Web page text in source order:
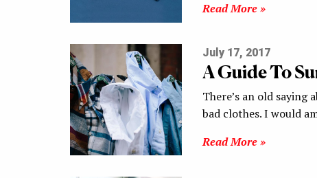
Read More »
July 17, 2017
A Guide To
There’s an old saying
bad clothes. I would
Read More »